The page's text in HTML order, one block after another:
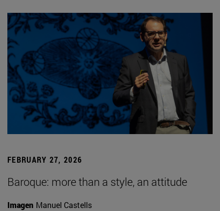
FEBRUARY 27, 2026
Baroque: more than a style, an attitude
Imagen Manuel Castells